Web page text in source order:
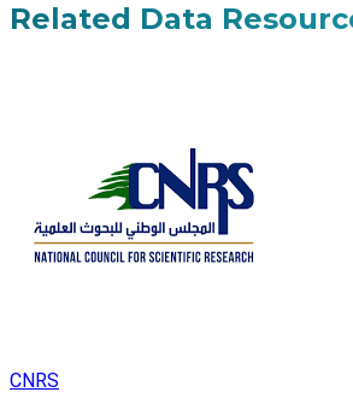
Related Data
CNRS